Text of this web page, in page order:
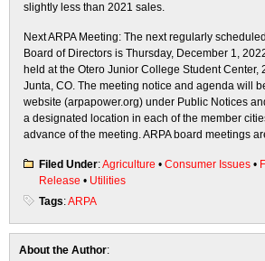
slightly less than 2021 sales.
Next ARPA Meeting: The next regularly
Board of Directors is Thursday, December 1,
held at the Otero Junior College Student Center,
Junta, CO. The meeting notice and agenda will
website (arpapower.org) under Public Notices
a designated location in each of the member
advance of the meeting. ARPA board meetings
Filed Under:Agriculture • Consumer Issues •
Release • Utilities
Tags:ARPA
About the Author: